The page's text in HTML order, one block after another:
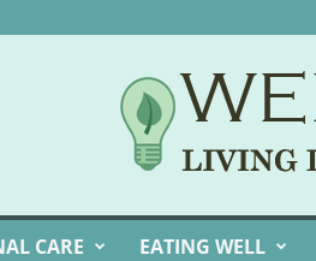
CARE EATING WELL